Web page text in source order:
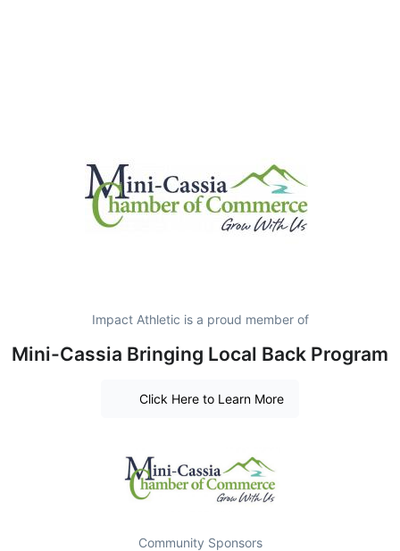
Impact Athletic is a proud member of
Mini-Cassia Bringing Local Back Program
Click Here to Learn More
Community Sponsors